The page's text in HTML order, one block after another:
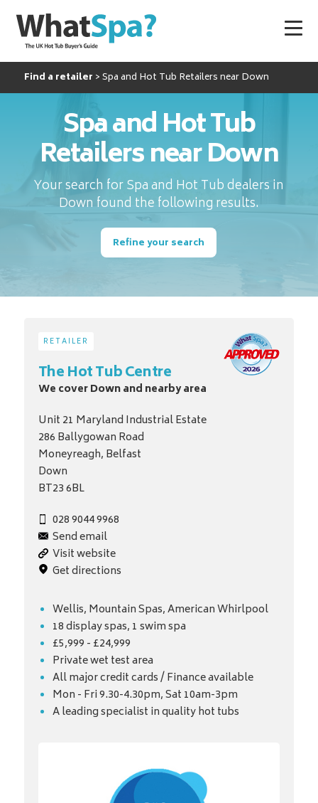
Find a retailer Spa and Hot Tub Retailers near Down
Spa and Hot Tub
Retailers near Down
Your search for Spa and Hot Tub dealers in
Down found the following results.
Refine your search
RETAILER
The Hot Tub Centre
We cover Down and nearby area
Unit 21 Maryland Industrial Estate
286 Ballygowan Road
Moneyreagh, Belfast
Down
BT23 6BL
028 9044 9968
Send email
Visit website
Get directions
Wellis, Mountain Spas, American Whirlpool
18 display spas, 1 swim spa
£5,999 - £24,999
Private wet test area
All major credit cards / Finance available
Mon - Fri 9.30-4.30pm, Sat 10am-3pm
A leading specialist in quality hot tubs